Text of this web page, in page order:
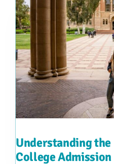
Donate
Store
Career Center
Contact Us
Understanding
College Admission